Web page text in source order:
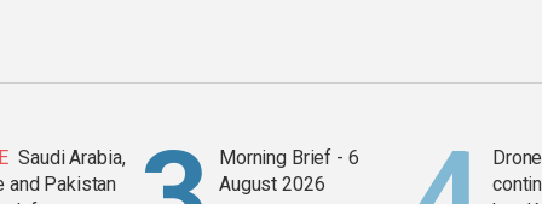
Saudi Arabia,
and Pakistan
Morning Brief - 6
August 2026